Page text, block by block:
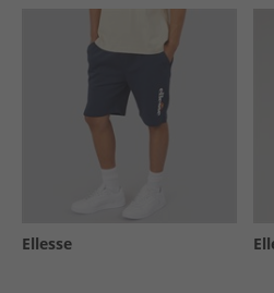
Ellesse